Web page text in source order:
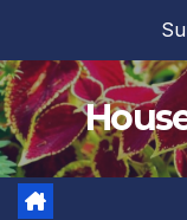
content